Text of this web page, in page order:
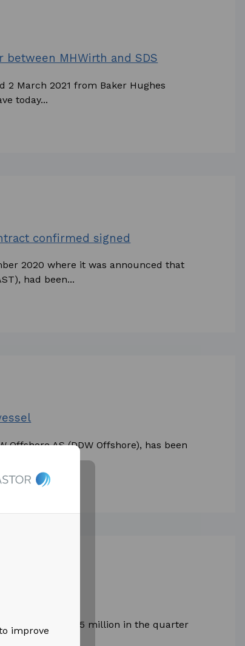
improve
between MHWirth and SDS
2 March 2021 from Baker Hughes
today...
confirmed signed
2020 where it was announced that
had been...
Offshore AS (DDW Offshore), has been
of NOK 275 million in the quarter
45...